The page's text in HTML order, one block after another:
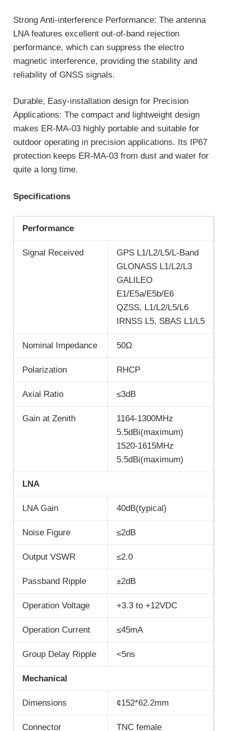
Strong Anti-interference Performance: The antenna
LNA features excellent out-of-band rejection
performance, which can suppress the electro
magnetic interference, providing the stability and
reliability of GNSS signals.
Durable, Easy-installation design for Precision
Applications: The compact and lightweight design
makes ER-MA-03 highly portable and suitable for
outdoor operating in precision applications. Its IP67
protection keeps ER-MA-03 from dust and water for
quite a long time.
Specifications
Performance
Signal Received
GPS L1/L2/L5/L-Band
GLONASS L1/L2/L3
GALILEO
E1/E5a/E5b/E6
QZSS, L1/L2/L5/L6
IRNSS L5, SBAS L1/L5
Nominal Impedance 50Ω
Polarization RHCP
Axial Ratio ≤3dB
Gain at Zenith
1164-1300MHz
5.5dBi(maximum)
1520-1615MHz
5.5dBi(maximum)
LNA
LNA Gain 40dB(typical)
Noise Figure ≤2dB
Output VSWR ≤2.0
Passband Ripple ±2dB
Operation Voltage +3.3 to +12VDC
Operation Current ≤45mA
Group Delay Ripple <5ns
Mechanical
Dimensions ¢152*62.2mm
Connector TNC female